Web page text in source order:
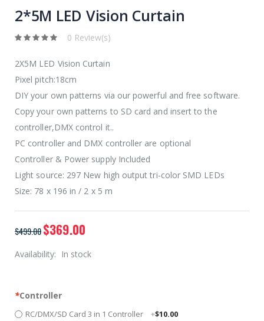
2*5M LED Vision Curtain
0 Review(s)
2X5M LED Vision Curtain
Pixel pitch:18cm
DIY your own patterns via our powerful and free software.
Copy your own patterns to SD card and insert to the
controller,DMX control it..
PC controller and DMX controller are optional
Controller & Power supply Included
Light source: 297 New high output tri-color SMD LEDs
Size: 78 x 196 in / 2 x 5 m
$499.00$369.00
Availability: In stock
*Controller
RC/DMX/SD Card 3 in 1 Controller +$10.00